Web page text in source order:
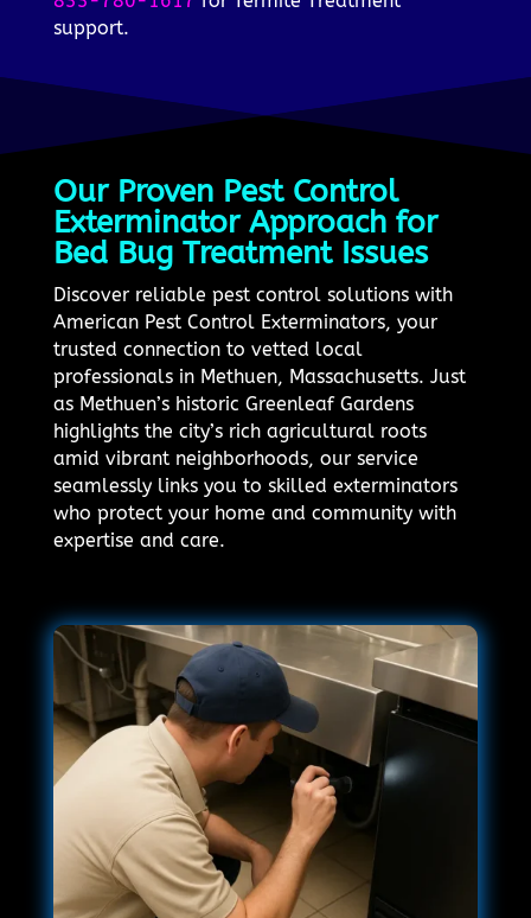
support.
Our Proven Pest Control
Exterminator Approach for
Bed Bug Treatment Issues
Discover reliable pest control solutions with
American Pest Control Exterminators, your
trusted connection to vetted local
professionals in Methuen, Massachusetts. Just
as Methuen’s historic Greenleaf Gardens
highlights the city’s rich agricultural roots
amid vibrant neighborhoods, our service
seamlessly links you to skilled exterminators
who protect your home and community with
expertise and care.